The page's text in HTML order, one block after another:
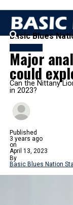
Basic Blues
Major
could
Can the Nittany
in 2023?
Published
3 years ago
on
April 13, 2023
By
Basic Blues Nation